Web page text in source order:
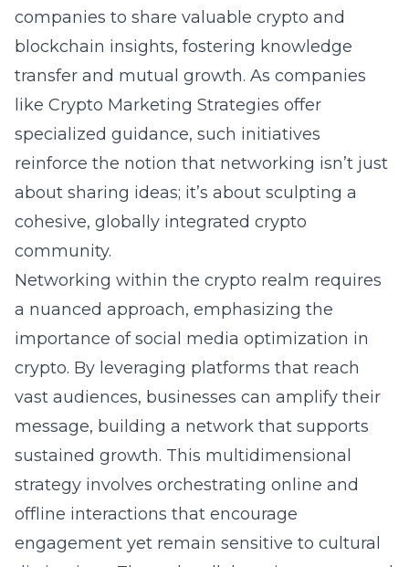
companies to share valuable crypto and
blockchain insights, fostering knowledge
transfer and mutual growth. As companies
like Crypto Marketing Strategies offer
specialized guidance, such initiatives
reinforce the notion that networking isn’t just
about sharing ideas; it’s about sculpting a
cohesive, globally integrated crypto
community.
Networking within the crypto realm requires
a nuanced approach, emphasizing the
importance of social media optimization in
crypto. By leveraging platforms that reach
vast audiences, businesses can amplify their
message, building a network that supports
sustained growth. This multidimensional
strategy involves orchestrating online and
offline interactions that encourage
engagement yet remain sensitive to cultural